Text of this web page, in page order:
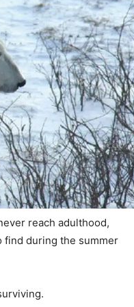
reach adulthood,
find during the summer